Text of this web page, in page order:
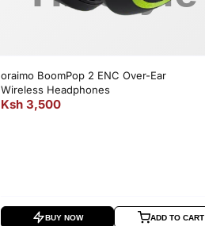
oraimo BoomPop 2 ENC Over-Ear
Wireless Headphones
Ksh 3,500
BUY NOW ADD TO CART